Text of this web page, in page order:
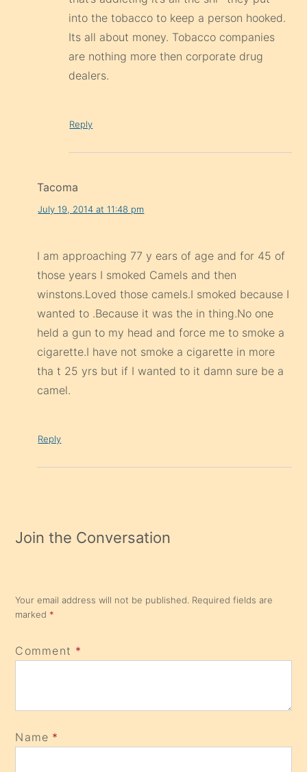
into the tobacco to keep a person hooked.
Its all about money. Tobacco companies
are nothing more then corporate drug
dealers.
Reply
Tacoma
July 19, 2014 at 11:48 pm
I am approaching 77 y ears of age and for 45 of
those years I smoked Camels and then
winstons.Loved those camels.I smoked because I
wanted to .Because it was the in thing.No one
held a gun to my head and force me to smoke a
cigarette.I have not smoke a cigarette in more
tha t 25 yrs but if I wanted to it damn sure be a
camel.
Reply
Join the Conversation
Your email address will not be published. Required fields are
marked *
Comment *
Name *